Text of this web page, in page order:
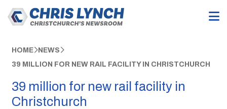
HOME NEWS
39 MILLION FOR NEW RAIL FACILITY IN CHRISTCHURCH
39 million for new rail facility in
Christchurch